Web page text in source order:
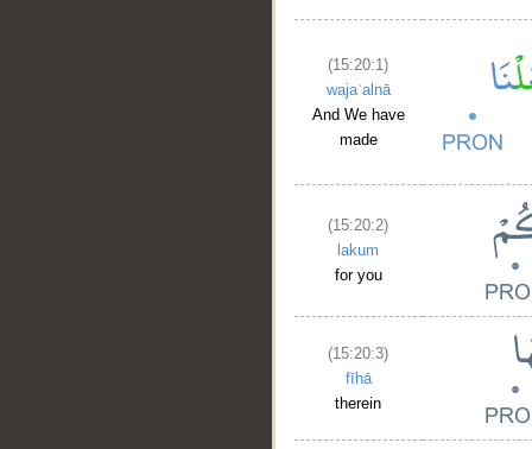
(15:20:1)
wajaʿalnā
And We have
made
(15:20:2)
lakum
for you
(15:20:3)
fīhā
therein